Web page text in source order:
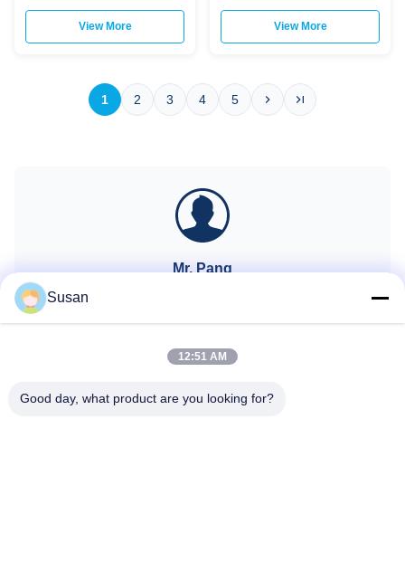
technology.2)20×25，15×27mm
spot size3)Double-row
lasers,Energy utilization rate is
in hair follicles5）Support
wireless charging With hair
View More
technology.2)1600- 2400w，
20×25，15×27mm spot
size3)Double-row lasers,Energy
follicles5）Supports NFC
AI recognition technology
(System automatically identifies
the
View More
1 2 3 4 5
Mr. Pang
13606464486
Susan
12:51 AM
Good day, what product are you looking for?